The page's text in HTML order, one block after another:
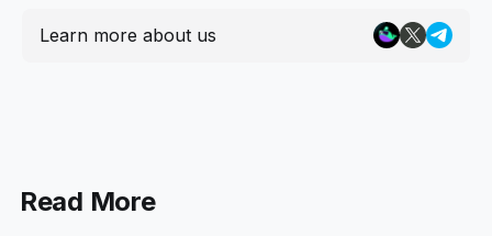
Learn more about us
Read More